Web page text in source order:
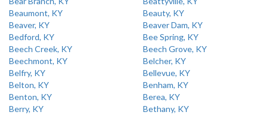
Beaumont, KY
Beauty, KY
Beaver, KY
Beaver Dam, KY
Bedford, KY
Bee Spring, KY
Beech Creek, KY
Beech Grove, KY
Beechmont, KY
Belcher, KY
Belfry, KY
Bellevue, KY
Belton, KY
Benham, KY
Benton, KY
Berea, KY
Berry, KY
Bethany, KY